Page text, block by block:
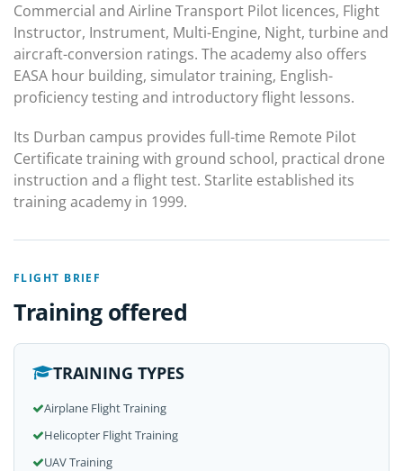
Commercial and Airline Transport Pilot licences, Flight
Instructor, Instrument, Multi-Engine, Night, turbine and
aircraft-conversion ratings. The academy also offers
EASA hour building, simulator training, English-
proficiency testing and introductory flight lessons.
Its Durban campus provides full-time Remote Pilot
Certificate training with ground school, practical drone
instruction and a flight test. Starlite established its
training academy in 1999.
FLIGHT BRIEF
Training offered
TRAINING TYPES
Airplane Flight Training
Helicopter Flight Training
UAV Training